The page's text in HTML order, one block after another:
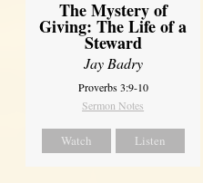
The Mystery of
Giving: The Life of a
Steward
Jay Badry
Proverbs 3:9-10
Sermon Notes
Watch Listen